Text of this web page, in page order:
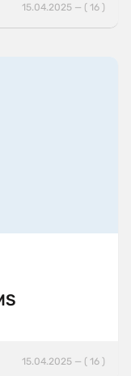
15.04.2025 — ( 16 )
15.04.2025 — ( 16 )